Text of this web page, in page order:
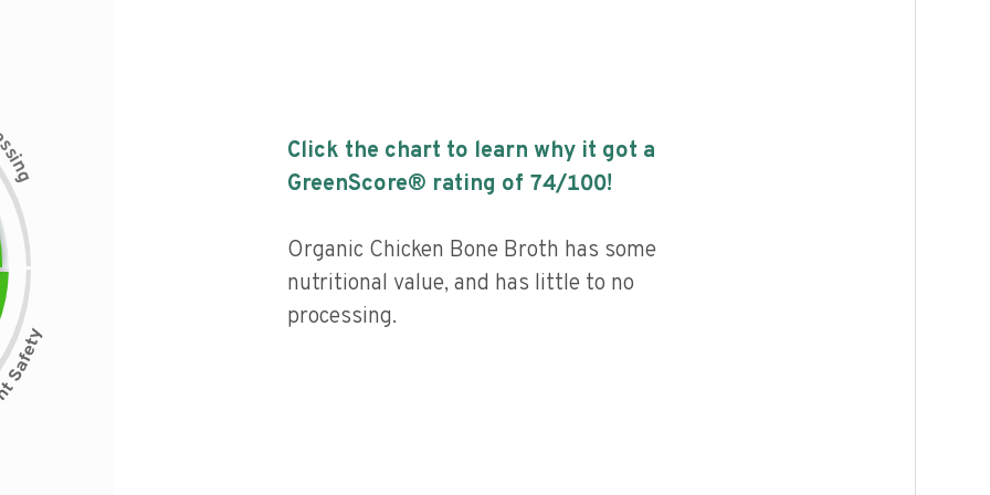
s
i
n
g
Click the chart to learn why it got a
GreenScore® rating of 74/100!
Organic Chicken Bone Broth has some
nutritional value, and has little to no
processing.